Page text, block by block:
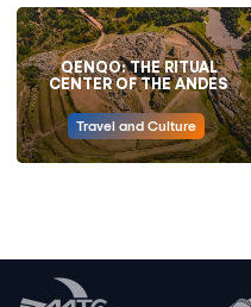
QENQO: THE RITUAL
CENTER OF THE ANDES
Travel and Culture